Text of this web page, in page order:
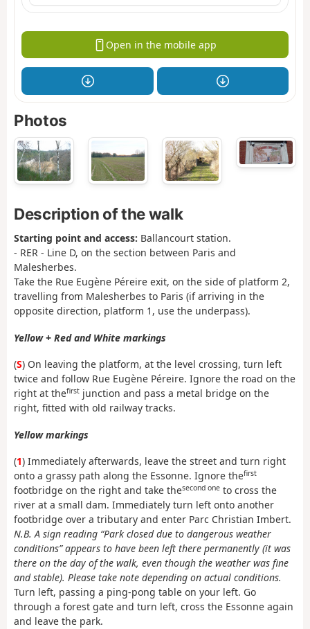
Open in the mobile app
Photos
Description of the walk
Starting point and access: Ballancourt station.
- RER - Line D, on the section between Paris and
Malesherbes.
Take the Rue Eugène Péreire exit, on the side of platform 2,
travelling from Malesherbes to Paris (if arriving in the
opposite direction, platform 1, use the underpass).
Yellow + Red and White markings
(S) On leaving the platform, at the level crossing, turn left
twice and follow Rue Eugène Péreire. Ignore the road on the
right at thefirst junction and pass a metal bridge on the
right, fitted with old railway tracks.
Yellow markings
(1) Immediately afterwards, leave the street and turn right
onto a grassy path along the Essonne. Ignore thefirst
footbridge on the right and take thesecond one to cross the
river at a small dam. Immediately turn left onto another
footbridge over a tributary and enter Parc Christian Imbert.
N.B. A sign reading “Park closed due to dangerous weather
conditions” appears to have been left there permanently (it was
there on the day of the walk, even though the weather was fine
and stable). Please take note depending on actual conditions.
Turn left, passing a ping-pong table on your left. Go
through a forest gate and turn left, cross the Essonne again
and leave the park.